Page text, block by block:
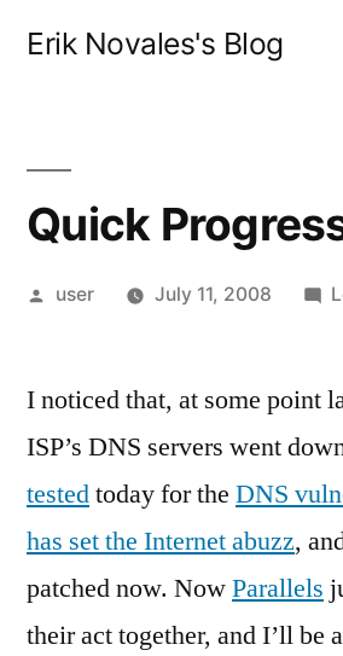
Erik Novales's Blog
Quick
Posted
user July 11, 2008
I noticed that, at some point
ISP’s DNS servers went
testedtoday for the DNS
has set the Internet abuzz,
patched now. NowParallels
their act together, and I’ll be